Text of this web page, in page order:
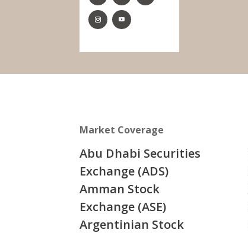
Market Coverage
Abu Dhabi Securities
Exchange (ADS)
Amman Stock
Exchange (ASE)
Argentinian Stock